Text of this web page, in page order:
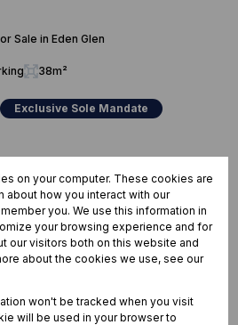
Sale in Eden Glen
38m²
Exclusive Sole Mandate
on your computer. These cookies are
about how you interact with our
you. We use this information in
your browsing experience and for
our visitors both on this website and
about the cookies we use, see our
won't be tracked when you visit
will be used in your browser to